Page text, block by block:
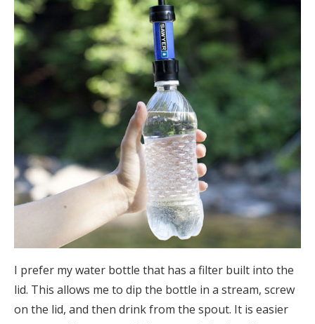
I prefer my water bottle that has a filter built into the
lid. This allows me to dip the bottle in a stream, screw
on the lid, and then drink from the spout. It is easier